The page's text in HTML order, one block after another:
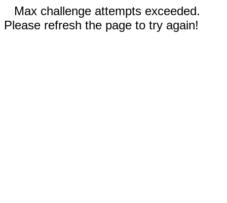
Max challenge attempts exceeded.
Please refresh the page to try again!